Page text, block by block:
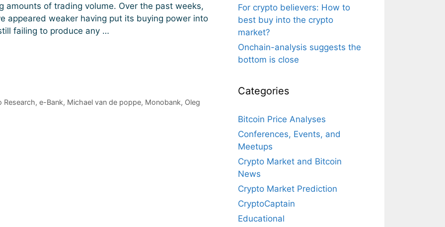
amounts of trading volume. Over the past weeks,
appeared weaker having put its buying power into
failing to produce any …
Research, e-Bank, Michael van de poppe, Monobank, Oleg
For crypto believers: How to
best buy into the crypto
market?
Onchain-analysis suggests the
bottom is close
Categories
Bitcoin Price Analyses
Conferences, Events, and
Meetups
Crypto Market and Bitcoin
News
Crypto Market Prediction
CryptoCaptain
Educational